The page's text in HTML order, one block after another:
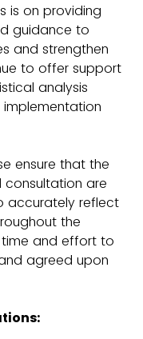
is on providing
guidance to
and strengthen
to offer support
analysis
ensure that the
are
accurately reflect
the
and effort to
agreed upon